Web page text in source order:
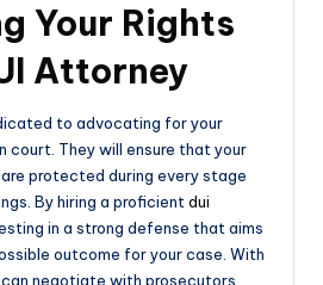
Your Rights
Attorney
to advocating for your
court. They will ensure that your
protected during every stage
By hiring a proficient dui
in a strong defense that aims
outcome for your case. With
negotiate with prosecutors,